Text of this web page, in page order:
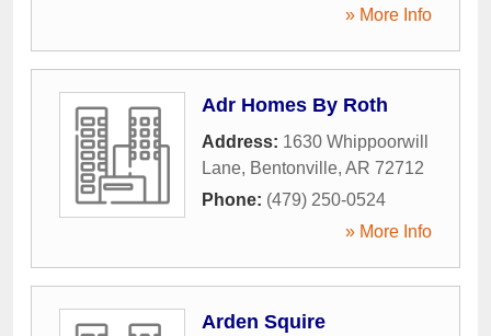
» More Info
Adr Homes By Roth
Address: 1630 Whippoorwill
Lane, Bentonville, AR 72712
Phone: (479) 250-0524
» More Info
Arden Squire